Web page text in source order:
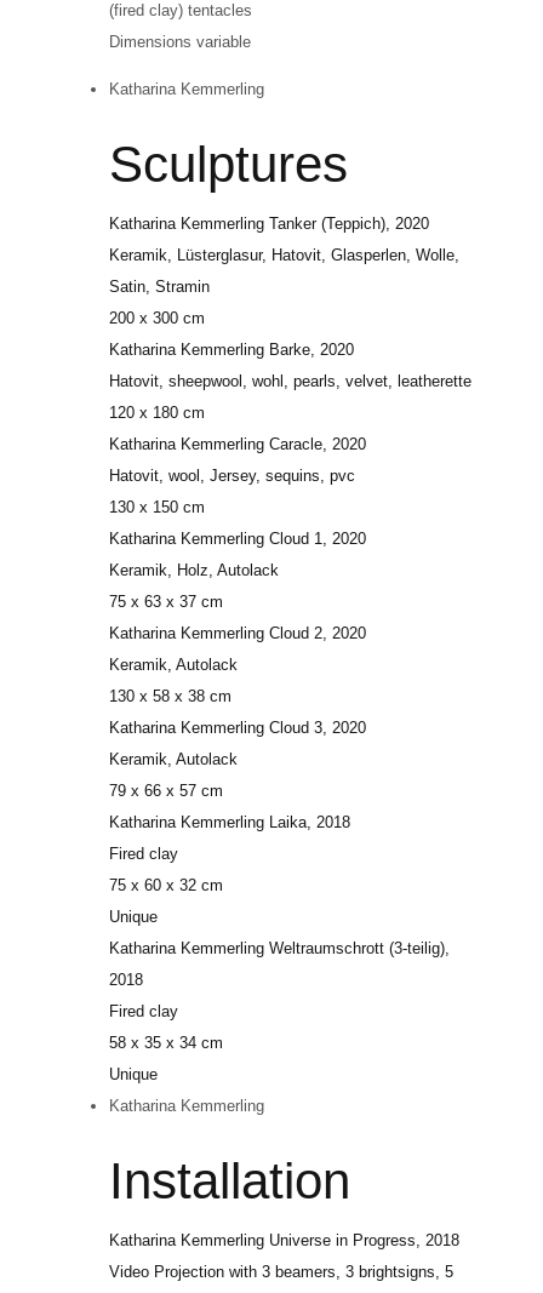
(fired clay) tentacles
Dimensions variable
Katharina Kemmerling
Sculptures
Katharina Kemmerling Tanker (Teppich), 2020
Keramik, Lüsterglasur, Hatovit, Glasperlen, Wolle,
Satin, Stramin
200 x 300 cm
Katharina Kemmerling Barke, 2020
Hatovit, sheepwool, wohl, pearls, velvet, leatherette
120 x 180 cm
Katharina Kemmerling Caracle, 2020
Hatovit, wool, Jersey, sequins, pvc
130 x 150 cm
Katharina Kemmerling Cloud 1, 2020
Keramik, Holz, Autolack
75 x 63 x 37 cm
Katharina Kemmerling Cloud 2, 2020
Keramik, Autolack
130 x 58 x 38 cm
Katharina Kemmerling Cloud 3, 2020
Keramik, Autolack
79 x 66 x 57 cm
Katharina Kemmerling Laika, 2018
Fired clay
75 x 60 x 32 cm
Unique
Katharina Kemmerling Weltraumschrott (3-teilig),
2018
Fired clay
58 x 35 x 34 cm
Unique
Katharina Kemmerling
Installation
Katharina Kemmerling Universe in Progress, 2018
Video Projection with 3 beamers, 3 brightsigns, 5